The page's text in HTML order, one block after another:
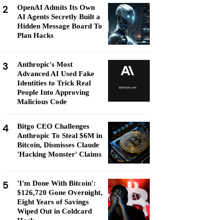
2
OpenAI Admits Its Own
AI Agents Secretly Built a
Hidden Message Board To
Plan Hacks
3
Anthropic's Most
Advanced AI Used Fake
Identities to Trick Real
People Into Approving
Malicious Code
4
Bitgo CEO Challenges
Anthropic To Steal $6M in
Bitcoin, Dismisses Claude
'Hacking Monster' Claims
5
'I'm Done With Bitcoin':
$126,720 Gone Overnight,
Eight Years of Savings
Wiped Out in Coldcard